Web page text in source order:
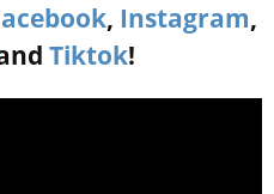
, Instagram,
Tiktok!